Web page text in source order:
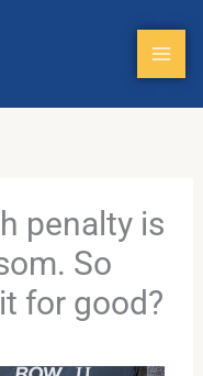
penalty is
So
for good?